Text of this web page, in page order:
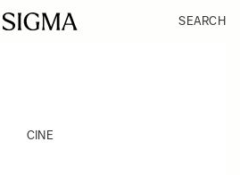
SEARCH
CINE